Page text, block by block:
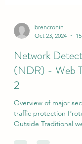
brencronin
Network
(NDR) - Web
2
Overview of major
traffic protection